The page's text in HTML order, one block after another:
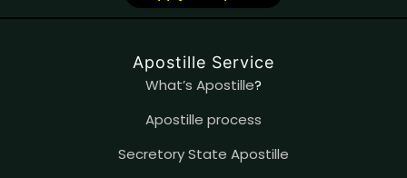
Apostille Service
What’s Apostille?
Apostille process
Secretory State Apostille